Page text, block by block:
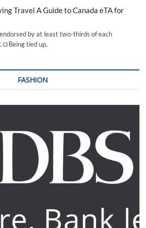
Travel A Guide to Canada eTA for
by at least two-thirds of each
Being tied up,
FASHION